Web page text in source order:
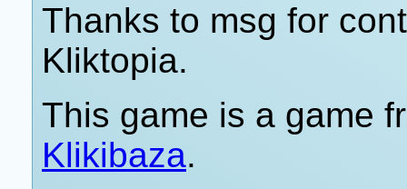
Thanks to msg for
Kliktopia.
This game is a game
Klikibaza.